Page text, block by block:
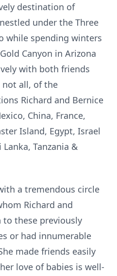
destination of
under the Three
while spending winters
Canyon in Arizona
with both friends
not all, of the
Richard and Bernice
China, France,
Island, Egypt, Israel
Tanzania &
a tremendous circle
Richard and
these previously
or had innumerable
made friends easily
love of babies is well-